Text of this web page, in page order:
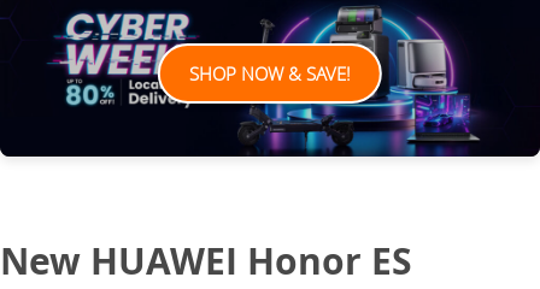
SHOP NOW & SAVE!
New HUAWEI Honor ES